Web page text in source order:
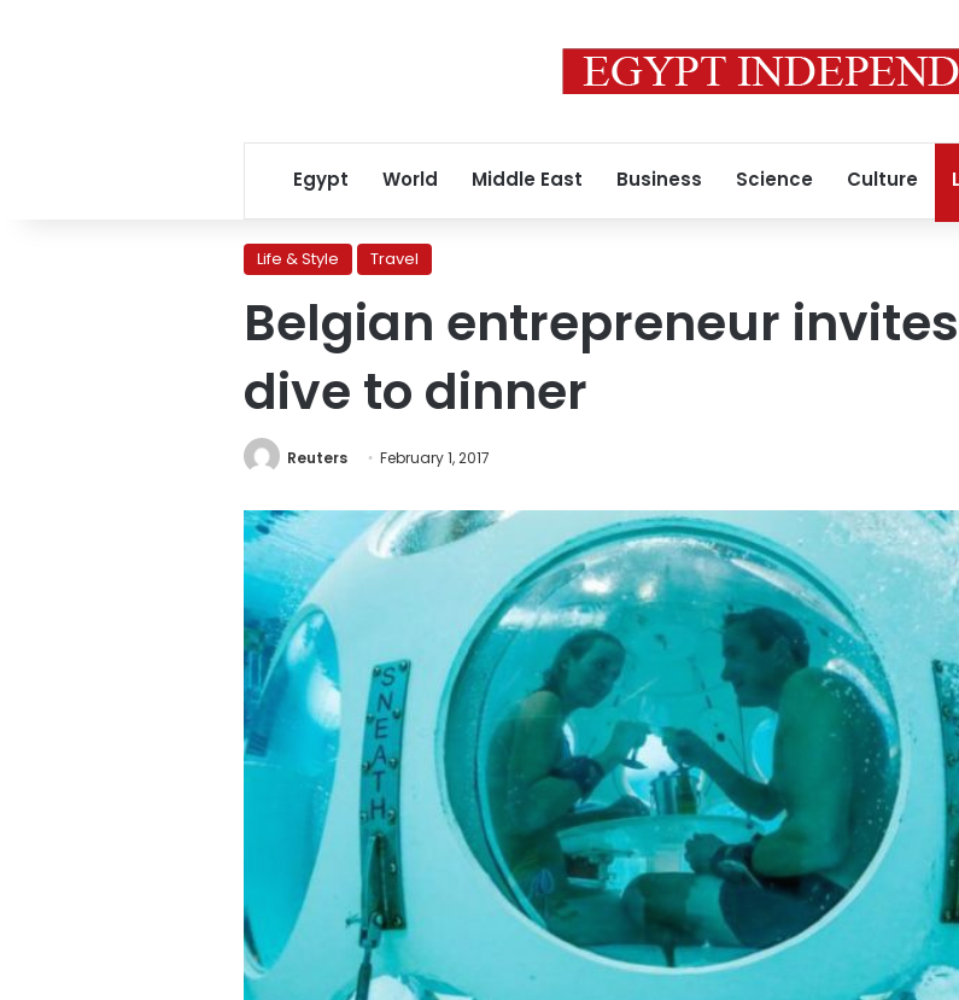
Egypt World Middle East Business Science Culture
Life & Style Travel
Belgian entrepreneur
dive to dinner
Reuters February 1, 2017